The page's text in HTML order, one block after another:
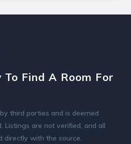
Find A Room For
third parties and is deemed
Listings are not verified, and all
directly with the source.